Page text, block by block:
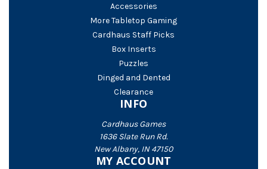
Accessories
More Tabletop Gaming
Cardhaus Staff Picks
Box Inserts
Puzzles
Dinged and Dented
Clearance
INFO
Cardhaus Games
1636 Slate Run Rd.
New Albany, IN 47150
MY ACCOUNT